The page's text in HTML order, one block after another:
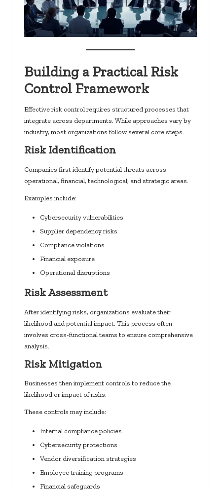
Building a Practical Risk
Control Framework
Effective risk control requires structured processes that
integrate across departments. While approaches vary by
industry, most organizations follow several core steps.
Risk Identification
Companies first identify potential threats across
operational, financial, technological, and strategic areas.
Examples include:
Cybersecurity vulnerabilities
Supplier dependency risks
Compliance violations
Financial exposure
Operational disruptions
Risk Assessment
After identifying risks, organizations evaluate their
likelihood and potential impact. This process often
involves cross-functional teams to ensure comprehensive
analysis.
Risk Mitigation
Businesses then implement controls to reduce the
likelihood or impact of risks.
These controls may include:
Internal compliance policies
Cybersecurity protections
Vendor diversification strategies
Employee training programs
Financial safeguards